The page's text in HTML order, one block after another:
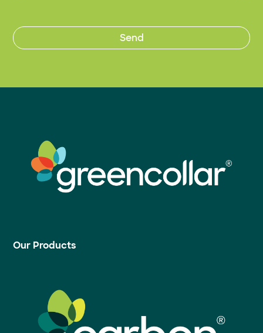
Our Products